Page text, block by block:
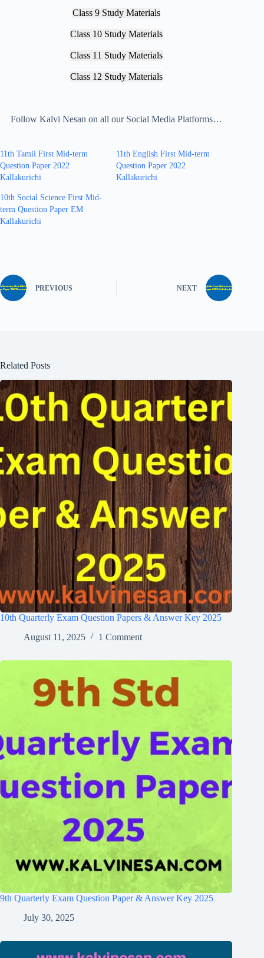
Class 9 Study Materials
Class 10 Study Materials
Class 11 Study Materials
Class 12 Study Materials
Follow Kalvi Nesan on all our Social Media Platforms…
11th Tamil First Mid-term
Question Paper 2022
Kallakurichi
11th English First Mid-term
Question Paper 2022
Kallakurichi
10th Social Science First Mid-
term Question Paper EM
Kallakurichi
PREVIOUS NEXT
Related Posts
10th Quarterly Exam Question Papers & Answer Key 2025
August 11, 2025
1 Comment
9th Quarterly Exam Question Paper & Answer Key 2025
July 30, 2025